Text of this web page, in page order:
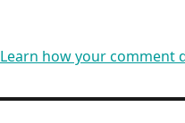
Learn how your comment